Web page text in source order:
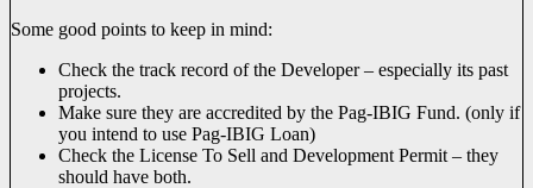
Some good points to keep in mind:
Check the track record of the Developer – especially its past
projects.
Make sure they are accredited by the Pag-IBIG Fund. (only if
you intend to use Pag-IBIG Loan)
Check the License To Sell and Development Permit – they
should have both.